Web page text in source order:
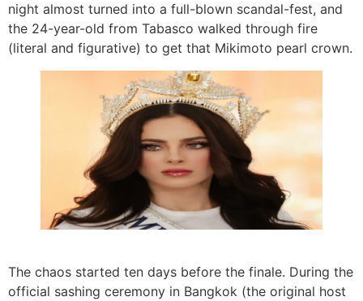
night almost turned into a full-blown scandal-fest, and
the 24-year-old from Tabasco walked through fire
(literal and figurative) to get that Mikimoto pearl crown.
The chaos started ten days before the finale. During the
official sashing ceremony in Bangkok (the original host